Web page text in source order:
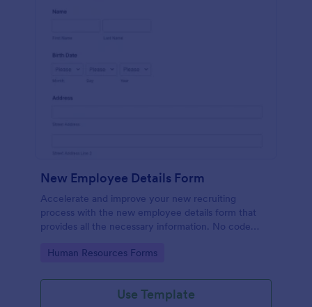
New Employee Details Form
Accelerate and improve your new recruiting
process with the new employee details form that
provides all the necessary information. No code
Go to Category:
Human Resources Forms
Use Template